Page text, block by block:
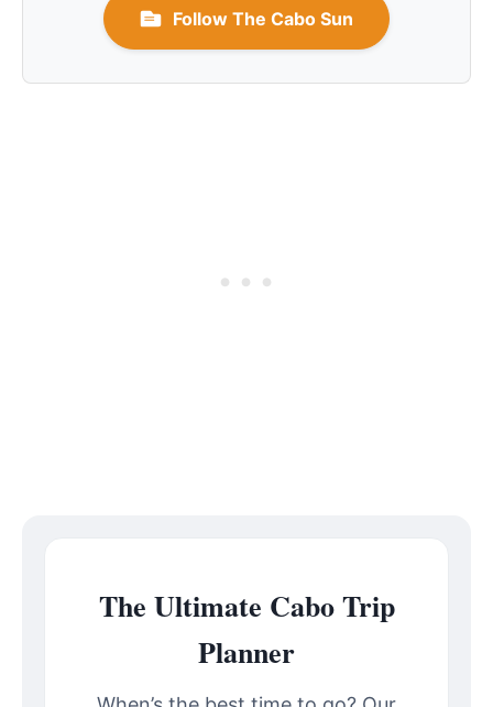
Follow The Cabo Sun
The Ultimate Cabo Trip
Planner